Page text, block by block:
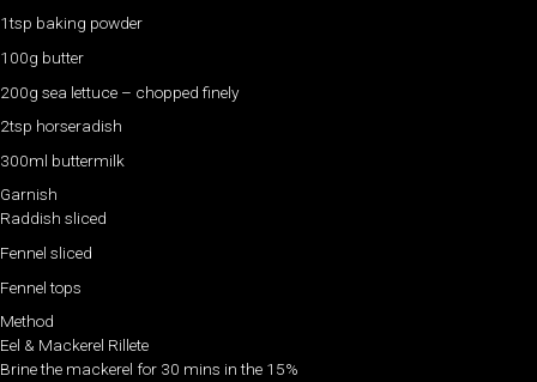
1tsp baking powder
100g butter
200g sea lettuce – chopped finely
2tsp horseradish
300ml buttermilk
Garnish
Raddish sliced
Fennel sliced
Fennel tops
Method
Eel & Mackerel Rillete
Brine the mackerel for 30 mins in the 15%